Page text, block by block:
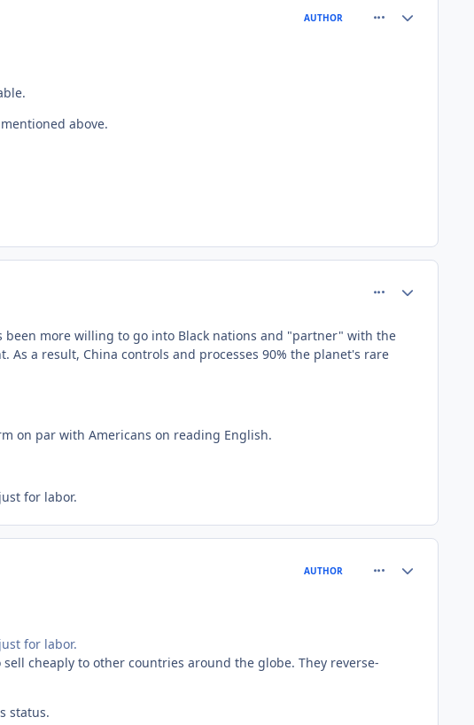
AUTHOR
above.
been more willing to go into Black nations and "partner" with the
a result, China controls and processes 90% the planet's rare
on par with Americans on reading English.
for labor.
AUTHOR
for labor.
cheaply to other countries around the globe. They reverse-
status.